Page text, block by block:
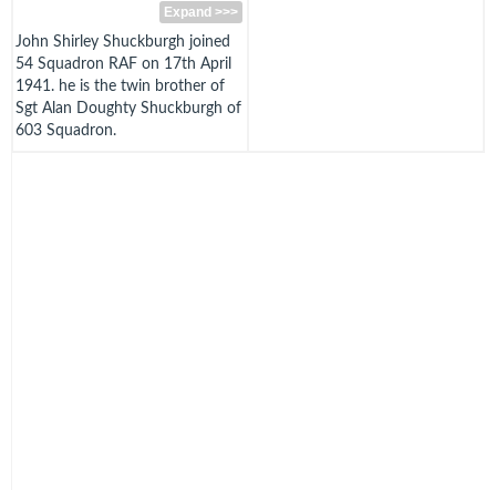
Expand >>>
John Shirley Shuckburgh joined
54 Squadron RAF on 17th April
1941. he is the twin brother of
Sgt Alan Doughty Shuckburgh of
603 Squadron.